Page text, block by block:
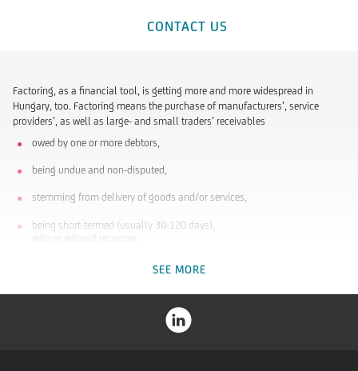
SEE MORE
CONTACT US
Factoring, as a financial tool, is getting more and more widespread in
Hungary, too. Factoring means the purchase of manufacturers’, service
providers’, as well as large- and small traders’ receivables
owed by one or more debtors,
being undue and non-disputed,
stemming from delivery of goods and/or services,
being short-termed (usually 30-120 days),
with or without recourse.
To small and medium-sized enterprises